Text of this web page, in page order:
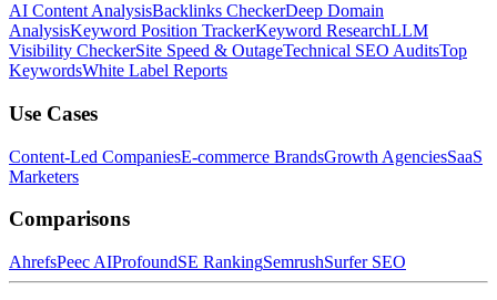
AI Content AnalysisBacklinks CheckerDeep Domain
AnalysisKeyword Position TrackerKeyword ResearchLLM
Visibility CheckerSite Speed & OutageTechnical SEO AuditsTop
KeywordsWhite Label Reports
Use Cases
Content-Led CompaniesE-commerce BrandsGrowth AgenciesSaaS
Marketers
Comparisons
AhrefsPeec AIProfoundSE RankingSemrushSurfer SEO